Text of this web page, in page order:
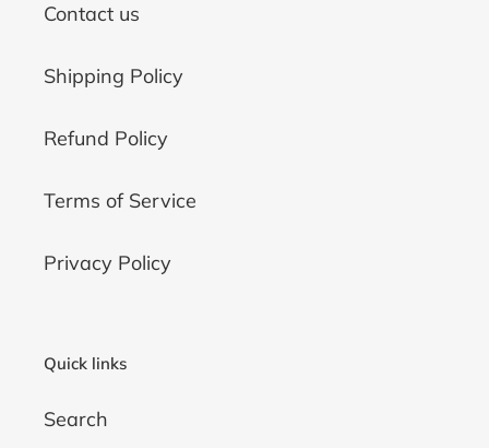
Contact us
Shipping Policy
Refund Policy
Terms of Service
Privacy Policy
Quick links
Search